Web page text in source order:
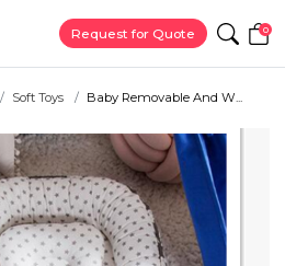
Request for Quote 0
Soft Toys Baby Removable And W...